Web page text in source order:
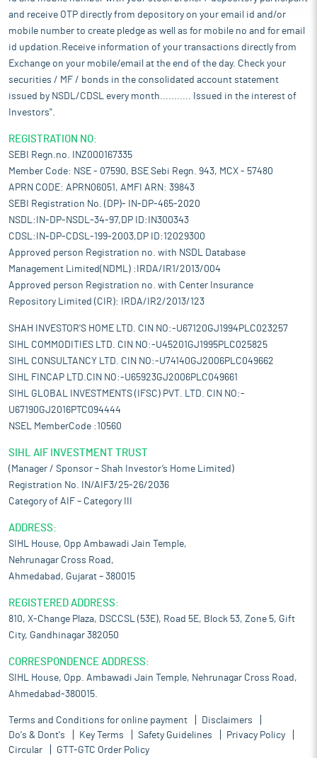
and receive OTP directly from depository on your email id and/or
mobile number to create pledge as well as for mobile no and for email
id updation.Receive information of your transactions directly from
Exchange on your mobile/email at the end of the day. Check your
securities / MF / bonds in the consolidated account statement
issued by NSDL/CDSL every month........... Issued in the interest of
Investors".
REGISTRATION NO:
SEBI Regn.no. INZ000167335
Member Code: NSE - 07590, BSE Sebi Regn. 943, MCX - 57480
APRN CODE: APRN06051, AMFI ARN: 39843
SEBI Registration No. (DP)- IN-DP-465-2020
NSDL:IN-DP-NSDL-34-97,DP ID:IN300343
CDSL:IN-DP-CDSL-199-2003,DP ID:12029300
Approved person Registration no. with NSDL Database
Management Limited(NDML) :IRDA/IR1/2013/004
Approved person Registration no. with Center Insurance
Repository Limited (CIR): IRDA/IR2/2013/123
SHAH INVESTOR'S HOME LTD. CIN NO:-U67120GJ1994PLC023257
SIHL COMMODITIES LTD. CIN NO:-U45201GJ1995PLC025825
SIHL CONSULTANCY LTD. CIN NO:-U74140GJ2006PLC049662
SIHL FINCAP LTD.CIN NO:-U65923GJ2006PLC049661
SIHL GLOBAL INVESTMENTS (IFSC) PVT. LTD. CIN NO:-
U67190GJ2016PTC094444
NSEL MemberCode :10560
SIHL AIF INVESTMENT TRUST
(Manager / Sponsor – Shah Investor’s Home Limited)
Registration No. IN/AIF3/25-26/2036
Category of AIF – Category III
ADDRESS:
SIHL House, Opp Ambawadi Jain Temple,
Nehrunagar Cross Road,
Ahmedabad, Gujarat – 380015
REGISTERED ADDRESS:
810, X-Change Plaza, DSCCSL (53E), Road 5E, Block 53, Zone 5, Gift
City, Gandhinagar 382050
CORRESPONDENCE ADDRESS:
SIHL House, Opp. Ambawadi Jain Temple, Nehrunagar Cross Road,
Ahmedabad-380015.
Terms and Conditions for online payment
Disclaimers
Do's & Dont's
Key Terms Safety Guidelines
Privacy Policy
Circular
GTT-GTC Order Policy